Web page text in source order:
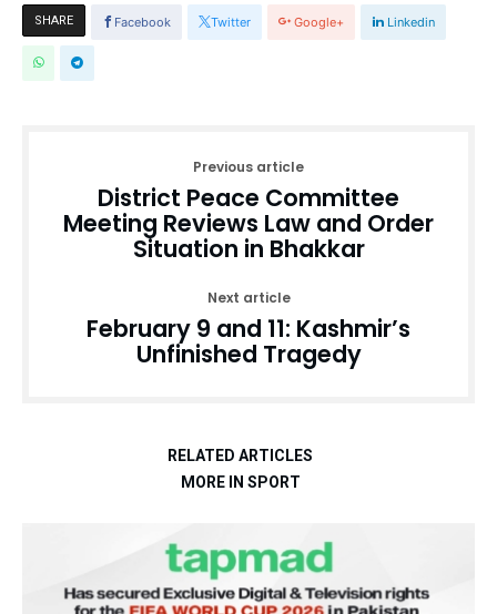
SHARE Facebook Twitter Google+ Linkedin
Previous article
District Peace Committee
Meeting Reviews Law and Order
Situation in Bhakkar
Next article
February 9 and 11: Kashmir’s
Unfinished Tragedy
RELATED ARTICLES
MORE IN SPORT